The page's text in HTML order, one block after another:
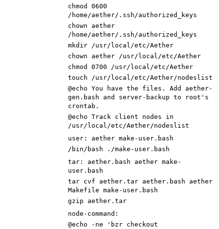
chmod 0600
/home/aether/.ssh/authorized_keys
chown aether
/home/aether/.ssh/authorized_keys
mkdir /usr/local/etc/Aether
chown aether /usr/local/etc/Aether
chmod 0700 /usr/local/etc/Aether
touch /usr/local/etc/Aether/nodeslist
@echo You have the files. Add aether-
gen.bash and server-backup to root ' s
crontab.
@echo Track client nodes in
/usr/local/etc/Aether/nodeslist
user : aether make - user . bash
/bin/bash ./make-user.bash
tar : aether . bash aether make -
user . bash
tar cvf aether.tar aether.bash aether
Makefile make-user.bash
gzip aether.tar
node-command :
@echo -ne
'bzr checkout